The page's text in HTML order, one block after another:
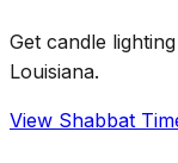
Get candle
Louisiana.
View Shabbat